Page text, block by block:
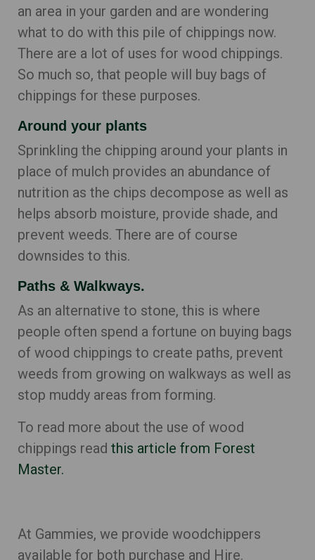
an area in your garden and are wondering
what to do with this pile of chippings now.
There are a lot of uses for wood chippings.
So much so, that people will buy bags of
chippings for these purposes.
Around your plants
Sprinkling the chipping around your plants in
place of mulch provides an abundance of
nutrition as the chips decompose as well as
helps absorb moisture, provide shade, and
prevent weeds. There are of course
downsides to this.
Paths & Walkways.
As an alternative to stone, this is where
people often spend a fortune on buying bags
of wood chippings to create paths, prevent
weeds from growing on walkways as well as
stop muddy areas from forming.
To read more about the use of wood
chippings read this article from Forest
Master.
At Gammies, we provide woodchippers
available for both purchase and Hire.